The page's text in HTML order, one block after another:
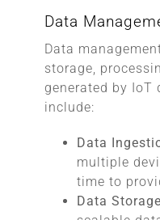
Data
Data
storage,
generated by IoT
include:
Data
multiple
time to
Data Storage